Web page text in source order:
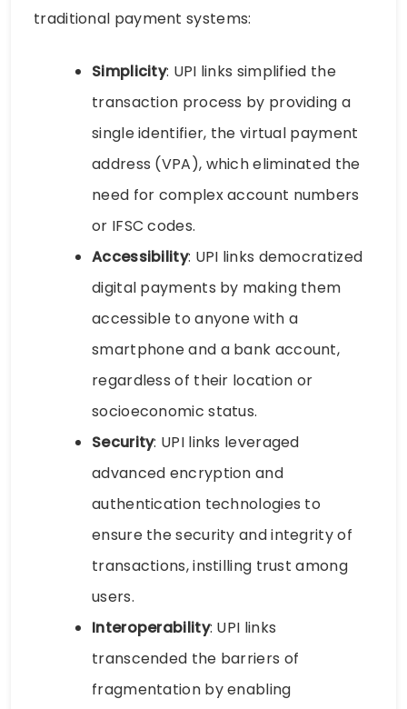
traditional payment systems:
Simplicity: UPI links simplified the
transaction process by providing a
single identifier, the virtual payment
address (VPA), which eliminated the
need for complex account numbers
or IFSC codes.
Accessibility: UPI links democratized
digital payments by making them
accessible to anyone with a
smartphone and a bank account,
regardless of their location or
socioeconomic status.
Security: UPI links leveraged
advanced encryption and
authentication technologies to
ensure the security and integrity of
transactions, instilling trust among
users.
Interoperability: UPI links
transcended the barriers of
fragmentation by enabling